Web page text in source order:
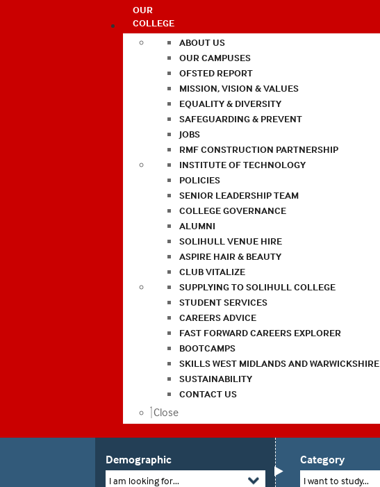
OUR
COLLEGE
ABOUT US
OUR CAMPUSES
OFSTED REPORT
MISSION, VISION & VALUES
EQUALITY & DIVERSITY
SAFEGUARDING & PREVENT
JOBS
RMF CONSTRUCTION PARTNERSHIP
INSTITUTE OF TECHNOLOGY
POLICIES
SENIOR LEADERSHIP TEAM
COLLEGE GOVERNANCE
ALUMNI
SOLIHULL VENUE HIRE
ASPIRE HAIR & BEAUTY
CLUB VITALIZE
SUPPLYING TO SOLIHULL COLLEGE
STUDENT SERVICES
CAREERS ADVICE
FAST FORWARD CAREERS EXPLORER
BOOTCAMPS
SKILLS WEST MIDLANDS AND WARWICKSHIRE
SUSTAINABILITY
CONTACT US
Close
Demographic
I am looking for...
Category
I want to study...